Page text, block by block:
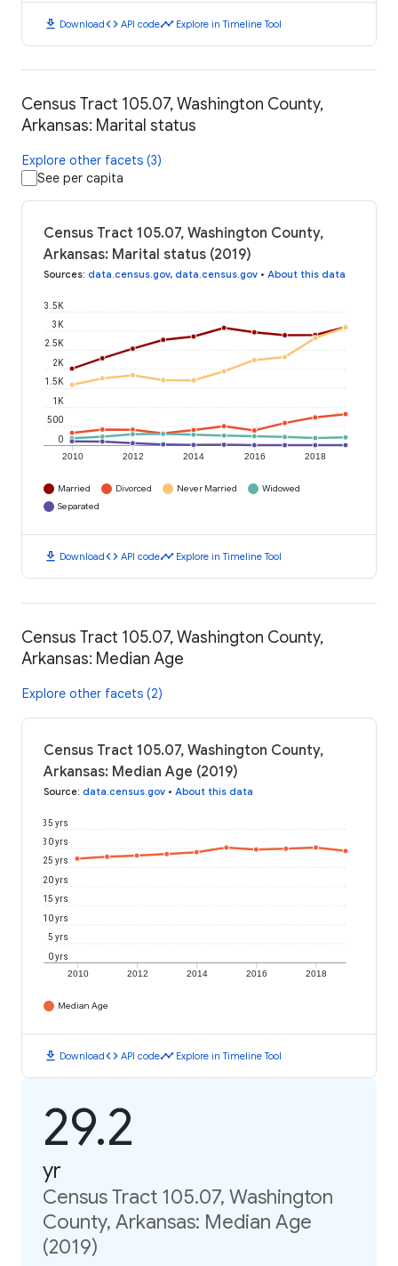
download Downloadcode API codetimeline Explore in Timeline Tool
Census Tract 105.07, Washington County,
Arkansas: Marital status
Explore other facets (3)
See per capita
Census Tract 105.07, Washington County,
Arkansas: Marital status (2019)
Sources: data.census.gov, data.census.gov • About this data
2010 2012 2014 2016 2018
0
500
1K
1.5K
2K
2.5K
3K
3.5K
Married Divorced Never Married
Widowed
Separated
download Downloadcode API codetimeline Explore in Timeline Tool
Census Tract 105.07, Washington County,
Arkansas: Median Age
Explore other facets (2)
Census Tract 105.07, Washington County,
Arkansas: Median Age (2019)
Source: data.census.gov • About this data
2010 2012 2014 2016 2018
0 yrs
5 yrs
10 yrs
15 yrs
20 yrs
25 yrs
30 yrs
35 yrs
Median Age
download Downloadcode API codetimeline Explore in Timeline Tool
29.2
yr
Census Tract 105.07, Washington
County, Arkansas: Median Age
(2019)